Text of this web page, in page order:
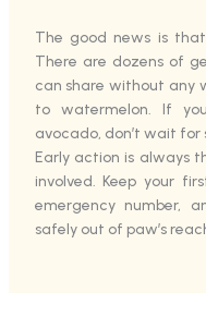
The good news is
There are dozens of
can share without any
to watermelon. If
avocado, don’t wait for
Early action is always
involved. Keep your
emergency number,
safely out of paw’s